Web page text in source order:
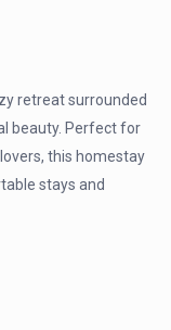
retreat surrounded
beauty. Perfect for
this homestay
stays and